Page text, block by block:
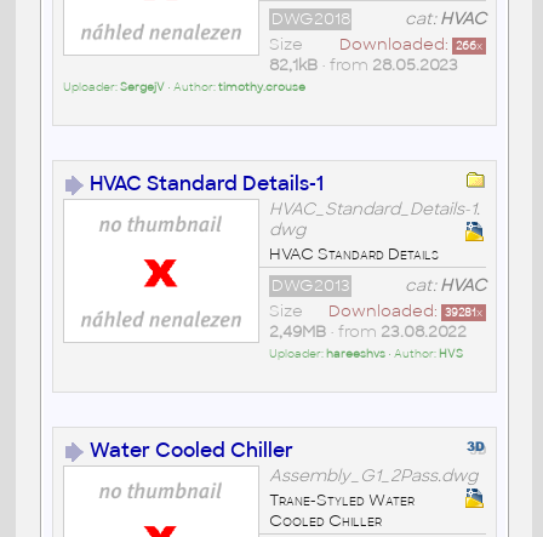
cat:HVAC
DWG2018
Downloaded: 266x
Size
82,1kB• from 28.05.2023
Uploader:SergejV• Author:timothy.crouse
HVAC Standard Details-1
HVAC_Standard_Details-1.
dwg
HVAC Standard Details
cat:HVAC
DWG2013
Downloaded: 39281x
Size
2,49MB• from 23.08.2022
Uploader: hareeshvs• Author: HVS
Water Cooled Chiller
Assembly_G1_2Pass.dwg
Trane-Styled Water
Cooled Chiller